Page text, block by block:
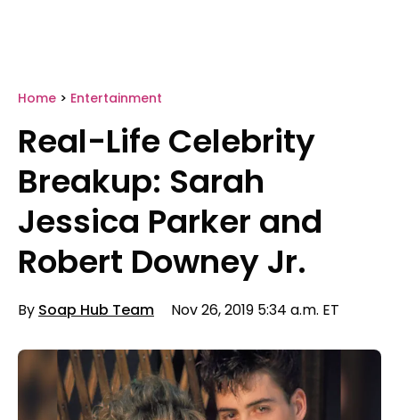
Home > Entertainment
Real-Life Celebrity
Breakup: Sarah
Jessica Parker and
Robert Downey Jr.
By Soap Hub Team Nov 26, 2019 5:34 a.m. ET